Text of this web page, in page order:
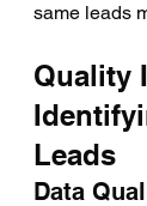
same leads
Quality
Leads
Data